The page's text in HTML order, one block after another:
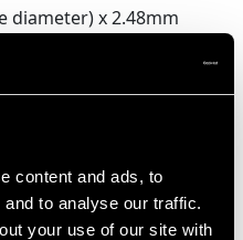
content and ads, to
to analyse our traffic.
your use of our site with
diameter) x 2.48mm
Round